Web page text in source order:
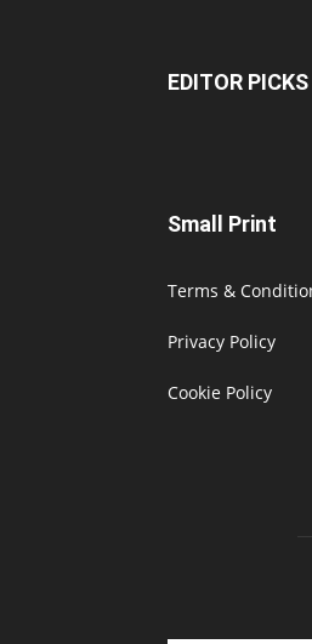
EDITOR PICKS
Small Print
Terms &
Privacy Policy
Cookie Policy